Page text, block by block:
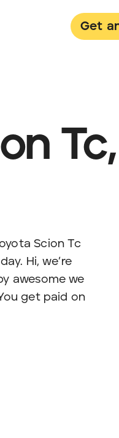
Get
Tc,
Scion Tc
Hi, we’re
awesome we
get paid on